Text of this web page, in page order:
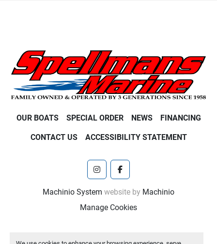
OUR BOATS SPECIAL ORDER NEWS FINANCING
CONTACT US ACCESSIBILITY STATEMENT
instagramfacebook
Machinio System website by Machinio
Manage Cookies